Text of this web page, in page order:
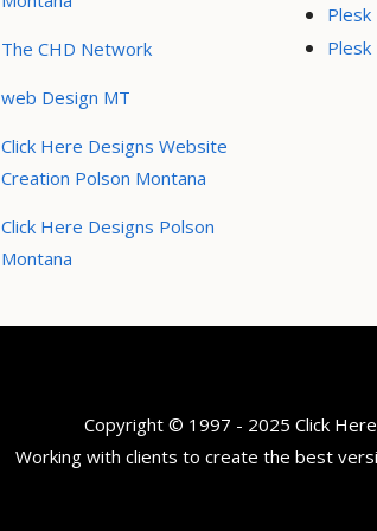
The CHD Network
web Design MT
Click Here Designs Website
Creation Polson Montana
Click Here Designs Polson
Montana
Plesk
Copyright © 1997 - 2025 Click
Working with clients to create the best